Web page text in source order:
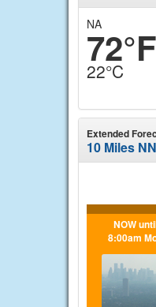
NA
72°F
22°C
Extended
10 Miles
NOW
8:00am